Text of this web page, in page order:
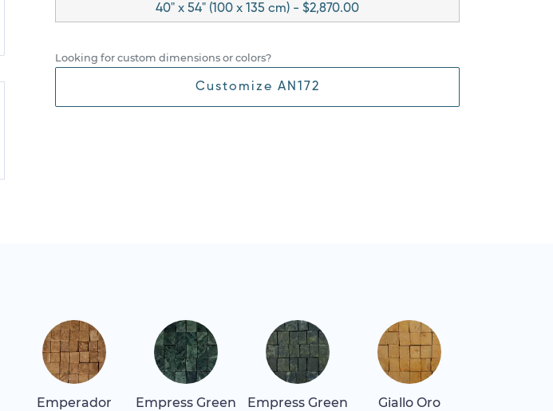
40" x 54" (100 x 135 cm) - $2,870.00
Looking for custom dimensions or colors?
Customize AN172
Emperador
Empress Green
Empress Green
Giallo Oro